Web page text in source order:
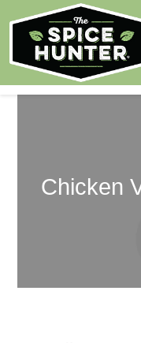
Skip to content
Chicken